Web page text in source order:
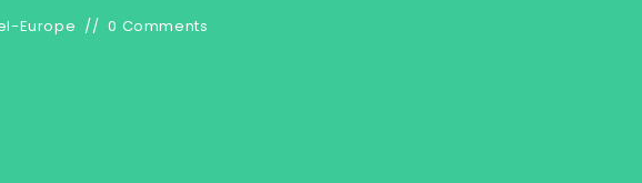
Europe 0 Comments